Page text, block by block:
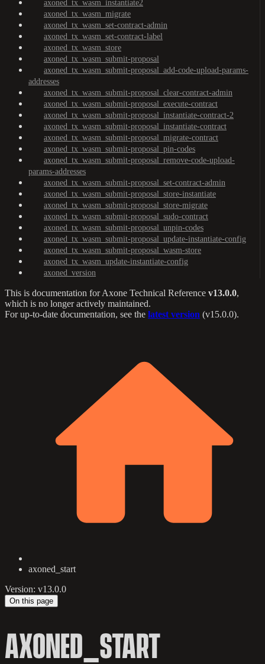
axoned_tx_wasm_instantiate2
axoned_tx_wasm_migrate
axoned_tx_wasm_set-contract-admin
axoned_tx_wasm_set-contract-label
axoned_tx_wasm_store
axoned_tx_wasm_submit-proposal
axoned_tx_wasm_submit-proposal_add-code-upload-params-
addresses
axoned_tx_wasm_submit-proposal_clear-contract-admin
axoned_tx_wasm_submit-proposal_execute-contract
axoned_tx_wasm_submit-proposal_instantiate-contract-2
axoned_tx_wasm_submit-proposal_instantiate-contract
axoned_tx_wasm_submit-proposal_migrate-contract
axoned_tx_wasm_submit-proposal_pin-codes
axoned_tx_wasm_submit-proposal_remove-code-upload-
params-addresses
axoned_tx_wasm_submit-proposal_set-contract-admin
axoned_tx_wasm_submit-proposal_store-instantiate
axoned_tx_wasm_submit-proposal_store-migrate
axoned_tx_wasm_submit-proposal_sudo-contract
axoned_tx_wasm_submit-proposal_unpin-codes
axoned_tx_wasm_submit-proposal_update-instantiate-config
axoned_tx_wasm_submit-proposal_wasm-store
axoned_tx_wasm_update-instantiate-config
axoned_version
This is documentation forAxone Technical Reference v13.0.0,
which is no longer actively maintained.
For up-to-date documentation, see the latest version (v15.0.0).
axoned_start
Version: v13.0.0
On this page
AXONED_START